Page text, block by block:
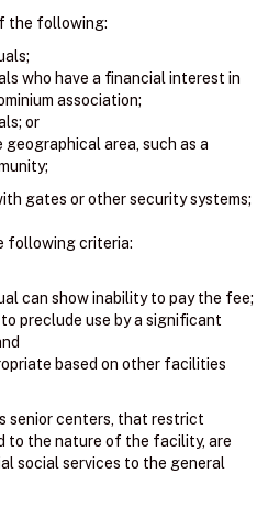
the following:
who have a financial interest in
association;
or
area, such as a
gates or other security systems;
following criteria:
can show inability to pay the fee;
preclude use by a significant
based on other facilities
senior centers, that restrict
to the nature of the facility, are
social services to the general